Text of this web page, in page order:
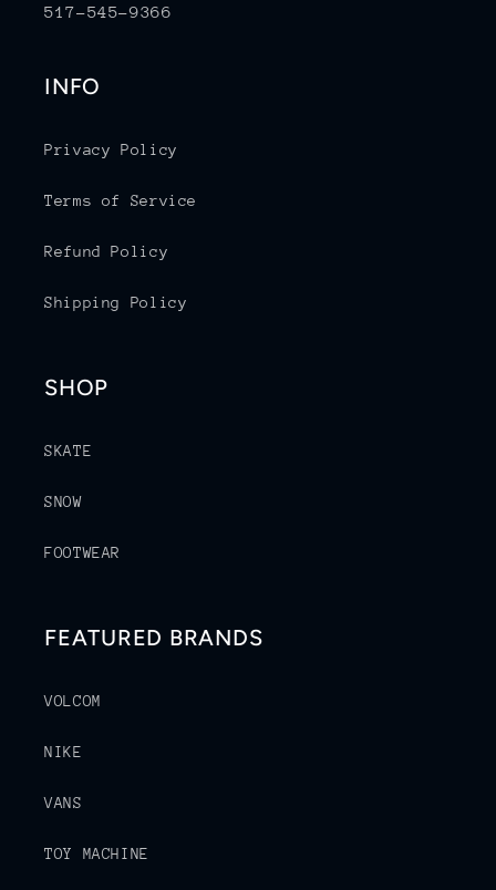
517-545-9366
INFO
Privacy Policy
Terms of Service
Refund Policy
Shipping Policy
SHOP
SKATE
SNOW
FOOTWEAR
FEATURED BRANDS
VOLCOM
NIKE
VANS
TOY MACHINE